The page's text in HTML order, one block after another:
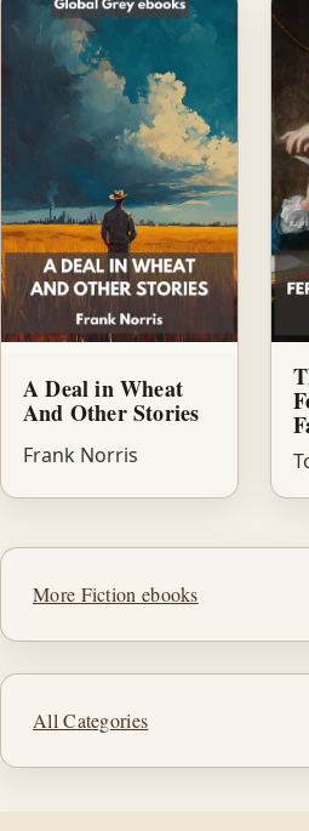
A Deal in Wheat
And Other Stories
Frank Norris
More Fiction ebooks
All Categories